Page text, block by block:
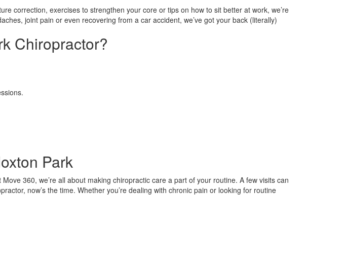
correction, exercises to strengthen your core or tips on how to sit better at work, we’re
joint pain or even recovering from a car accident, we’ve got your back (literally)
Chiropractor?
Park
360, we’re all about making chiropractic care a part of your routine. A few visits can
now’s the time. Whether you’re dealing with chronic pain or looking for routine